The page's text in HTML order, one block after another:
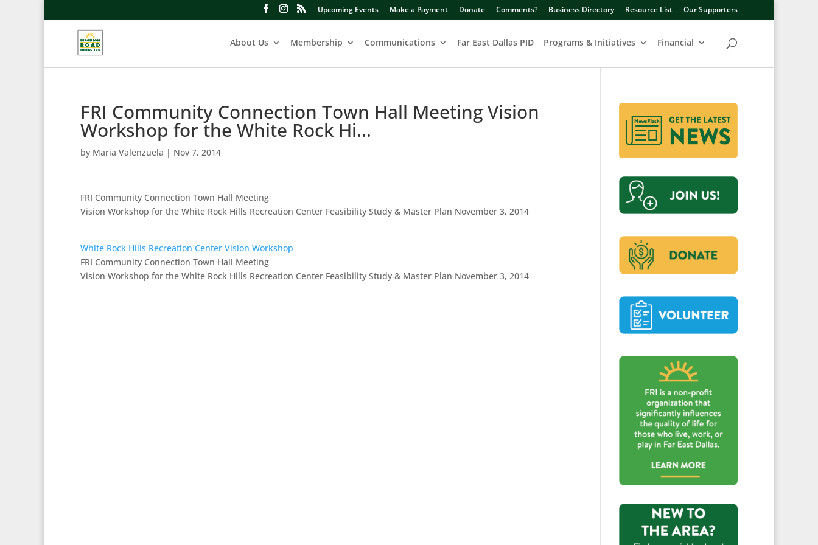
Upcoming Events Make a Payment Donate Comments? Business Directory Resource List Our Supporters
About Us Membership Communications Far East Dallas PID Programs & Initiatives Financial
FRI Community Connection Town Hall Meeting Vision
Workshop for the White Rock Hi…
by Maria Valenzuela | Nov 7, 2014
FRI Community Connection Town Hall Meeting
Vision Workshop for the White Rock Hills Recreation Center Feasibility Study & Master Plan November 3, 2014
White Rock Hills Recreation Center Vision Workshop
FRI Community Connection Town Hall Meeting
Vision Workshop for the White Rock Hills Recreation Center Feasibility Study & Master Plan November 3, 2014